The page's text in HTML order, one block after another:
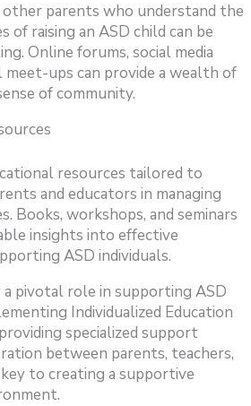
parents who understand the
of raising an ASD child can be
Online forums, social media
meet-ups can provide a wealth of
of community.
resources tailored to
and educators in managing
Books, workshops, and seminars
insights into effective
ASD individuals.
a pivotal role in supporting ASD
Individualized Education
specialized support
between parents, teachers,
to creating a supportive